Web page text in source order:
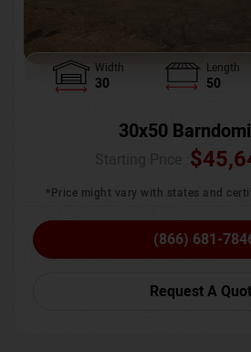
Width
30
Length
50
30x50
$
*Price might vary with states and
(866) 681-
Request A